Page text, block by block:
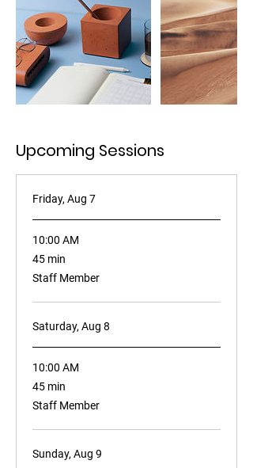
Upcoming Sessions
Friday, Aug 7
10:00 AM
45 min
45
minutes
Staff Member
Saturday, Aug 8
10:00 AM
45 min
45
minutes
Staff Member
Sunday, Aug 9